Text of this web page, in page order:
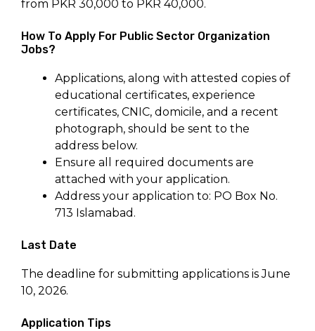
from PKR 30,000 to PKR 40,000.
How To Apply For Public Sector Organization
Jobs?
Applications, along with attested copies of
educational certificates, experience
certificates, CNIC, domicile, and a recent
photograph, should be sent to the
address below.
Ensure all required documents are
attached with your application.
Address your application to: PO Box No.
713 Islamabad.
Last Date
The deadline for submitting applications is June
10, 2026.
Application Tips